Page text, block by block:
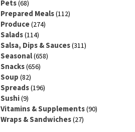
Pets(68)
Prepared Meals(112)
Produce(274)
Salads(114)
Salsa, Dips & Sauces(311)
Seasonal(658)
Snacks(656)
Soup (82)
Spreads(196)
Sushi(9)
Vitamins & Supplements(90)
Wraps & Sandwiches(27)